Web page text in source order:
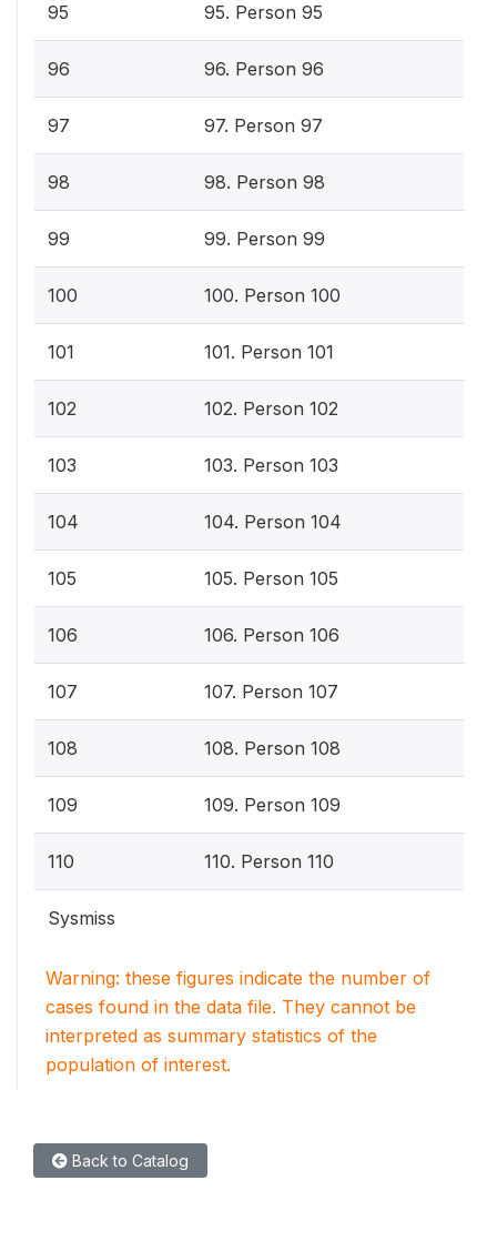
95 95. Person 95
96 96. Person 96
97 97. Person 97
98 98. Person 98
99 99. Person 99
100 100. Person 100
101 101. Person 101
102 102. Person 102
103 103. Person 103
104 104. Person 104
105 105. Person 105
106 106. Person 106
107 107. Person 107
108 108. Person 108
109 109. Person 109
110 110. Person 110
Sysmiss
Warning: these figures indicate the number of
cases found in the data file. They cannot be
interpreted as summary statistics of the
population of interest.
Back to Catalog